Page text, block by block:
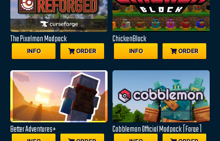
The Pixelmon Modpack
INFO ORDER
ChickenBlock
INFO ORDER
Better Adventures+ Cobblemon Official Modpack [Forge]